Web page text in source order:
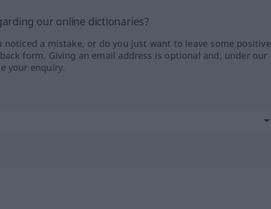
our online dictionaries?
a mistake, or do you just want to leave some positive
form. Giving an email address is optional and, under our
your enquiry.